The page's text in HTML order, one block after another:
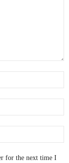
for the next time I